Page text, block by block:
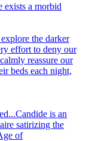
exists a morbid
the darker
effort to deny our
reassure our
beds each night,
Candide is an
satirizing the
of